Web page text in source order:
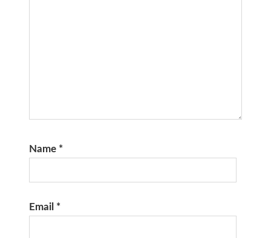
Name *
Email *